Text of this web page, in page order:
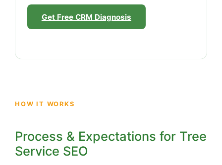
Get Free CRM Diagnosis
HOW IT WORKS
Process & Expectations for Tree
Service SEO